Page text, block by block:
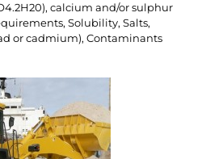
calcium and/or sulphur
Solubility, Salts,
or cadmium), Contaminants